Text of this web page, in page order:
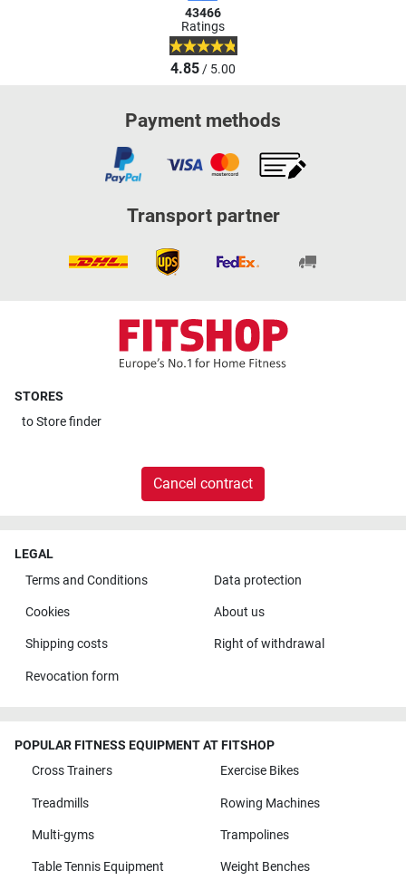
43466
Ratings
4.85/ 5.00
Payment methods
Transport partner
STORES
toStore finder
Cancel contract
LEGAL
Terms and Conditions
Data protection
Cookies About us
Shipping costs Right of withdrawal
Revocation form
POPULAR FITNESS EQUIPMENT AT FITSHOP
Cross Trainers
Exercise Bikes
Treadmills Rowing Machines
Multi-gyms Trampolines
Table Tennis Equipment Weight Benches